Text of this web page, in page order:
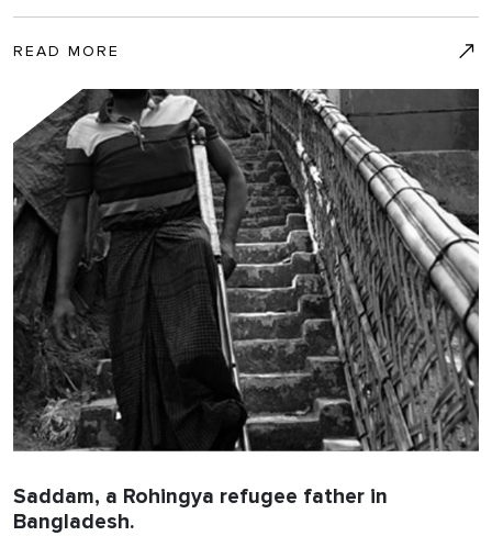
READ MORE
Saddam, a Rohingya refugee father in
Bangladesh.